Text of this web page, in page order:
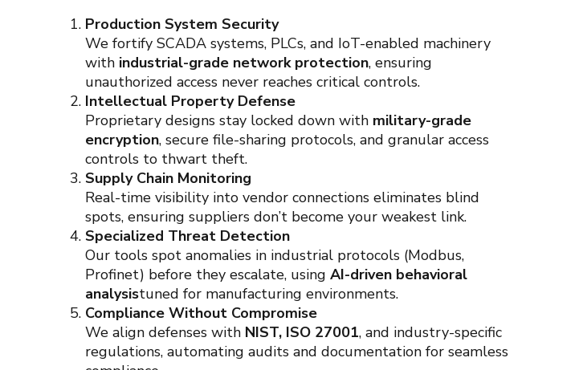
Production System Security
We fortify SCADA systems, PLCs, and IoT-enabled machinery
with industrial-grade network protection, ensuring
unauthorized access never reaches critical controls.
Intellectual Property Defense
Proprietary designs stay locked down with military-grade
encryption, secure file-sharing protocols, and granular access
controls to thwart theft.
Supply Chain Monitoring
Real-time visibility into vendor connections eliminates blind
spots, ensuring suppliers don’t become your weakest link.
Specialized Threat Detection
Our tools spot anomalies in industrial protocols (Modbus,
Profinet) before they escalate, using AI-driven behavioral
analysistuned for manufacturing environments.
Compliance Without Compromise
We align defenses with NIST, ISO 27001, and industry-specific
regulations, automating audits and documentation for seamless